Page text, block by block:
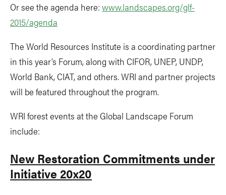
Or see the agenda here: www.landscapes.org/glf-
2015/agenda
The World Resources Institute is a coordinating partner
in this year’s Forum, along with CIFOR, UNEP, UNDP,
World Bank, CIAT, and others. WRI and partner projects
will be featured throughout the program.
WRI forest events at the Global Landscape Forum
include:
New Restoration Commitments under
Initiative 20x20